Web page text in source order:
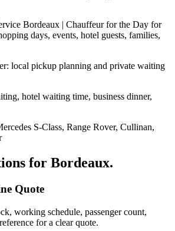
Bordeaux | Chauffeur for the Day for
days, events, hotel guests, families,
local pickup planning and private waiting
hotel waiting time, business dinner,
S-Class, Range Rover, Cullinan,
for Bordeaux.
Quote
working schedule, passenger count,
for a clear quote.